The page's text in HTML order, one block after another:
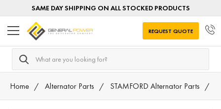
SAME DAY SHIPPING ON ALL STOCKED PRODUCTS
Search
REQUEST QUOTE
Home Alternator Parts STAMFORD Alternator Parts